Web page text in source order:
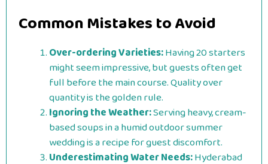
Common Mistakes to Avoid
Over-ordering Varieties:Having 20 starters
might seem impressive, but guests often get
full before the main course. Quality over
quantity is the golden rule.
Ignoring the Weather:Serving heavy, cream-
based soups in a humid outdoor summer
wedding is a recipe for guest discomfort.
Underestimating Water Needs:Hyderabad